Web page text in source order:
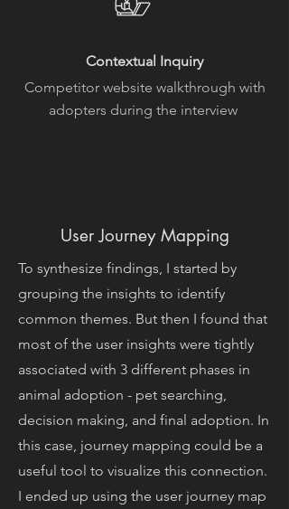
User Journey Mapping
Contextual Inquiry
Competitor website walkthrough with
adopters during the interview
To synthesize findings, I started by
grouping the insights to identify
common themes. But then I found that
most of the user insights were tightly
associated with 3 different phases in
animal adoption - pet searching,
decision making, and final adoption. In
this case, journey mapping could be a
useful tool to visualize this connection.
I ended up using the user journey map